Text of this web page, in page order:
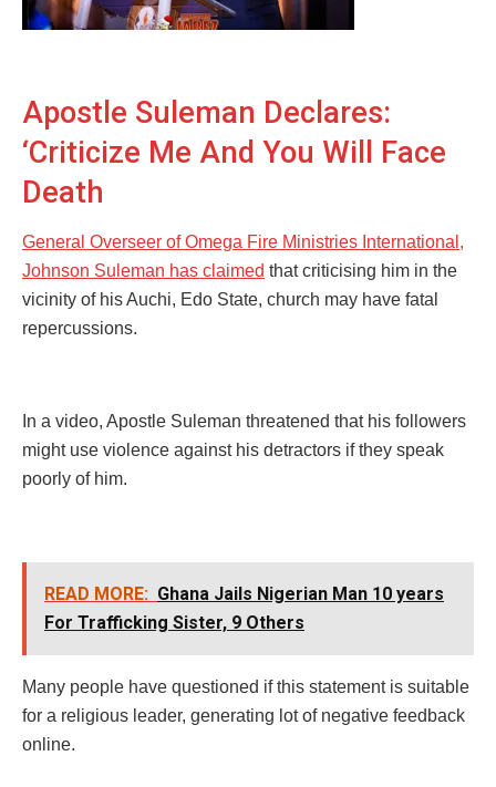
Apostle Suleman Declares:
‘Criticize Me And You Will Face
Death
General Overseer of Omega Fire Ministries International,
Johnson Suleman has claimed that criticising him in the
vicinity of his Auchi, Edo State, church may have fatal
repercussions.
In a video, Apostle Suleman threatened that his followers
might use violence against his detractors if they speak
poorly of him.
READ MORE: Ghana Jails Nigerian Man 10 years
For Trafficking Sister, 9 Others
Many people have questioned if this statement is suitable
for a religious leader, generating lot of negative feedback
online.